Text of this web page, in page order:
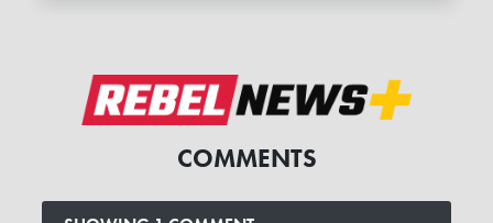
COMMENTS